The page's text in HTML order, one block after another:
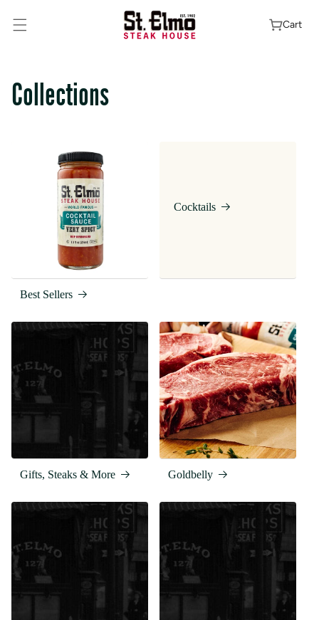
Content
Cart
Collections
Best Sellers
Cocktails
Gifts, Steaks & More Goldbelly